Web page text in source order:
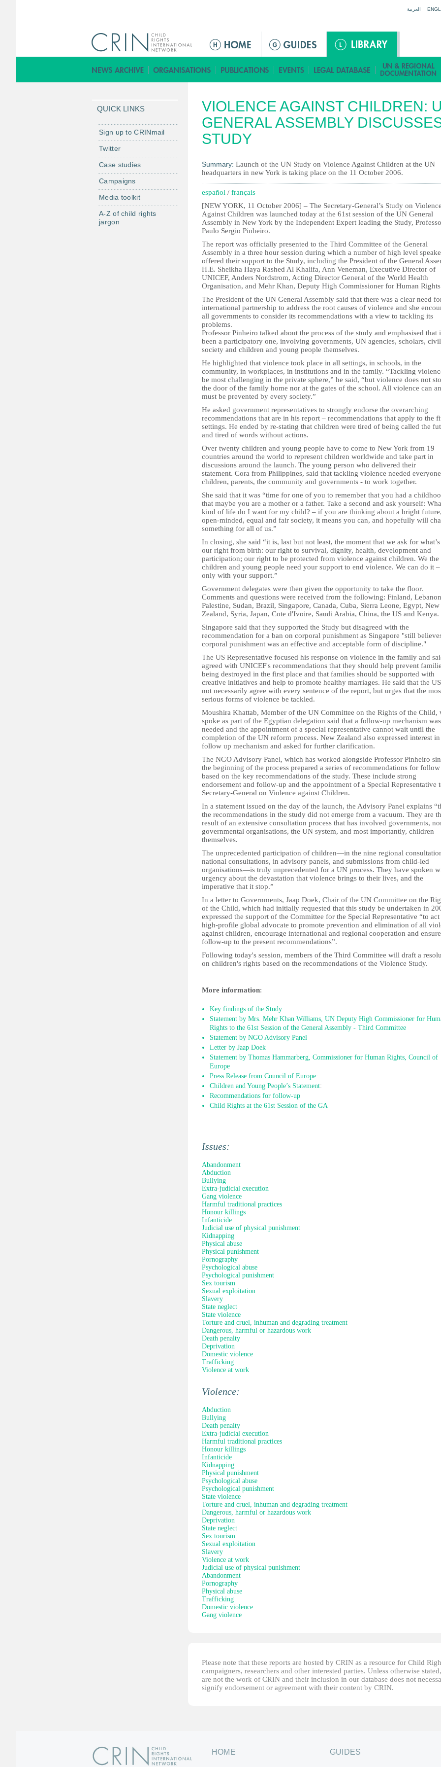
العربية
M
n
ú
r
i
n
c
p
l
VIOLENCE AGAINST CHILDREN:
GENERAL ASSEMBLY
STUDY
Summary: Launch of the UN Study on Violence Against Children at the UN
headquarters in new York is taking place on the 11 October 2006.
español / français
[NEW YORK, 11 October 2006] – The Secretary-General’s Study on Violence
Against Children was launched today at the 61st session of the UN General
Assembly in New York by the Independent Expert leading the Study,
Paulo Sergio Pinheiro.
The report was officially presented to the Third Committee of the General
Assembly in a three hour session during which a number of high level
offered their support to the Study, including the President of the General
H.E. Sheikha Haya Rashed Al Khalifa, Ann Veneman, Executive Director of
UNICEF, Anders Nordstrom, Acting Director General of the World Health
Organisation, and Mehr Khan, Deputy High Commissioner for Human
The President of the UN General Assembly said that there was a clear need
international partnership to address the root causes of violence and she
all governments to consider its recommendations with a view to tackling its
problems.
Professor Pinheiro talked about the process of the study and emphasised that
been a participatory one, involving governments, UN agencies, scholars, civil
society and children and young people themselves.
He highlighted that violence took place in all settings, in schools, in the
community, in workplaces, in institutions and in the family. “Tackling
be most challenging in the private sphere,” he said, “but violence does not
the door of the family home nor at the gates of the school. All violence can
must be prevented by every society.”
He asked government representatives to strongly endorse the overarching
recommendations that are in his report – recommendations that apply to the
settings. He ended by re-stating that children were tired of being called the
and tired of words without actions.
Over twenty children and young people have to come to New York from 19
countries around the world to represent children worldwide and take part in
discussions around the launch. The young person who delivered their
statement. Cora from Philippines, said that tackling violence needed
children, parents, the community and governments - to work together.
She said that it was “time for one of you to remember that you had a
that maybe you are a mother or a father. Take a second and ask yourself:
kind of life do I want for my child? – if you are thinking about a bright
open-minded, equal and fair society, it means you can, and hopefully will
something for all of us.”
In closing, she said “it is, last but not least, the moment that we ask for what’s
our right from birth: our right to survival, dignity, health, development and
participation; our right to be protected from violence against children. We the
children and young people need your support to end violence. We can do it
only with your support.”
Government delegates were then given the opportunity to take the floor.
Comments and questions were received from the following: Finland,
Palestine, Sudan, Brazil, Singapore, Canada, Cuba, Sierra Leone, Egypt, New
Zealand, Syria, Japan, Cote d'Ivoire, Saudi Arabia, China, the US and Kenya.
Singapore said that they supported the Study but disagreed with the
recommendation for a ban on corporal punishment as Singapore "still
corporal punishment was an effective and acceptable form of discipline."
The US Representative focused his response on violence in the family and
agreed with UNICEF's recommendations that they should help prevent
being destroyed in the first place and that families should be supported with
creative initiatives and help to promote healthy marriages. He said that the
not necessarily agree with every sentence of the report, but urges that the
serious forms of violence be tackled.
Moushira Khattab, Member of the UN Committee on the Rights of the Child,
spoke as part of the Egyptian delegation said that a follow-up mechanism was
needed and the appointment of a special representative cannot wait until the
completion of the UN reform process. New Zealand also expressed interest
follow up mechanism and asked for further clarification.
The NGO Advisory Panel, which has worked alongside Professor Pinheiro
the beginning of the process prepared a series of recommendations for
based on the key recommendations of the study. These include strong
endorsement and follow-up and the appointment of a Special Representative
Secretary-General on Violence against Children.
In a statement issued on the day of the launch, the Advisory Panel explains
the recommendations in the study did not emerge from a vacuum. They are
result of an extensive consultation process that has involved governments,
governmental organisations, the UN system, and most importantly, children
themselves.
The unprecedented participation of children—in the nine regional
national consultations, in advisory panels, and submissions from child-led
organisations—is truly unprecedented for a UN process. They have spoken
urgency about the devastation that violence brings to their lives, and the
imperative that it stop.”
In a letter to Governments, Jaap Doek, Chair of the UN Committee on the
of the Child, which had initially requested that this study be undertaken in
expressed the support of the Committee for the Special Representative “to act
high-profile global advocate to promote prevention and elimination of all
against children, encourage international and regional cooperation and ensure
follow-up to the present recommendations”.
Following today's session, members of the Third Committee will draft a
on children's rights based on the recommendations of the Violence Study.
More information:
Key findings of the Study
Statement by Mrs. Mehr Khan Williams, UN Deputy High Commissioner for
Rights to the 61st Session of the General Assembly - Third Committee
Statement by NGO Advisory Panel
Letter by Jaap Doek
Statement by Thomas Hammarberg, Commissioner for Human Rights, Council of
Europe
Press Release from Council of Europe:
Children and Young People’s Statement:
Recommendations for follow-up
Child Rights at the 61st Session of the GA
Issues:
Abandonment
Abduction
Bullying
Extra-judicial execution
Gang violence
Harmful traditional practices
Honour killings
Infanticide
Judicial use of physical punishment
Kidnapping
Physical abuse
Physical punishment
Pornography
Psychological abuse
Psychological punishment
Sex tourism
Sexual exploitation
Slavery
State neglect
State violence
Torture and cruel, inhuman and degrading treatment
Dangerous, harmful or hazardous work
Death penalty
Deprivation
Domestic violence
Trafficking
Violence at work
Violence:
Abduction
Bullying
Death penalty
Extra-judicial execution
Harmful traditional practices
Honour killings
Infanticide
Kidnapping
Physical punishment
Psychological abuse
Psychological punishment
State violence
Torture and cruel, inhuman and degrading treatment
Dangerous, harmful or hazardous work
Deprivation
State neglect
Sex tourism
Sexual exploitation
Slavery
Violence at work
Judicial use of physical punishment
Abandonment
Pornography
Physical abuse
Trafficking
Domestic violence
Gang violence
Please note that these reports are hosted by CRIN as a resource for Child
campaigners, researchers and other interested parties. Unless otherwise
are not the work of CRIN and their inclusion in our database does not
signify endorsement or agreement with their content by CRIN.
QUICK LINKS
Sign up to CRINmail
Twitter
Case studies
Campaigns
Media toolkit
A-Z of child rights
jargon
HOME GUIDES